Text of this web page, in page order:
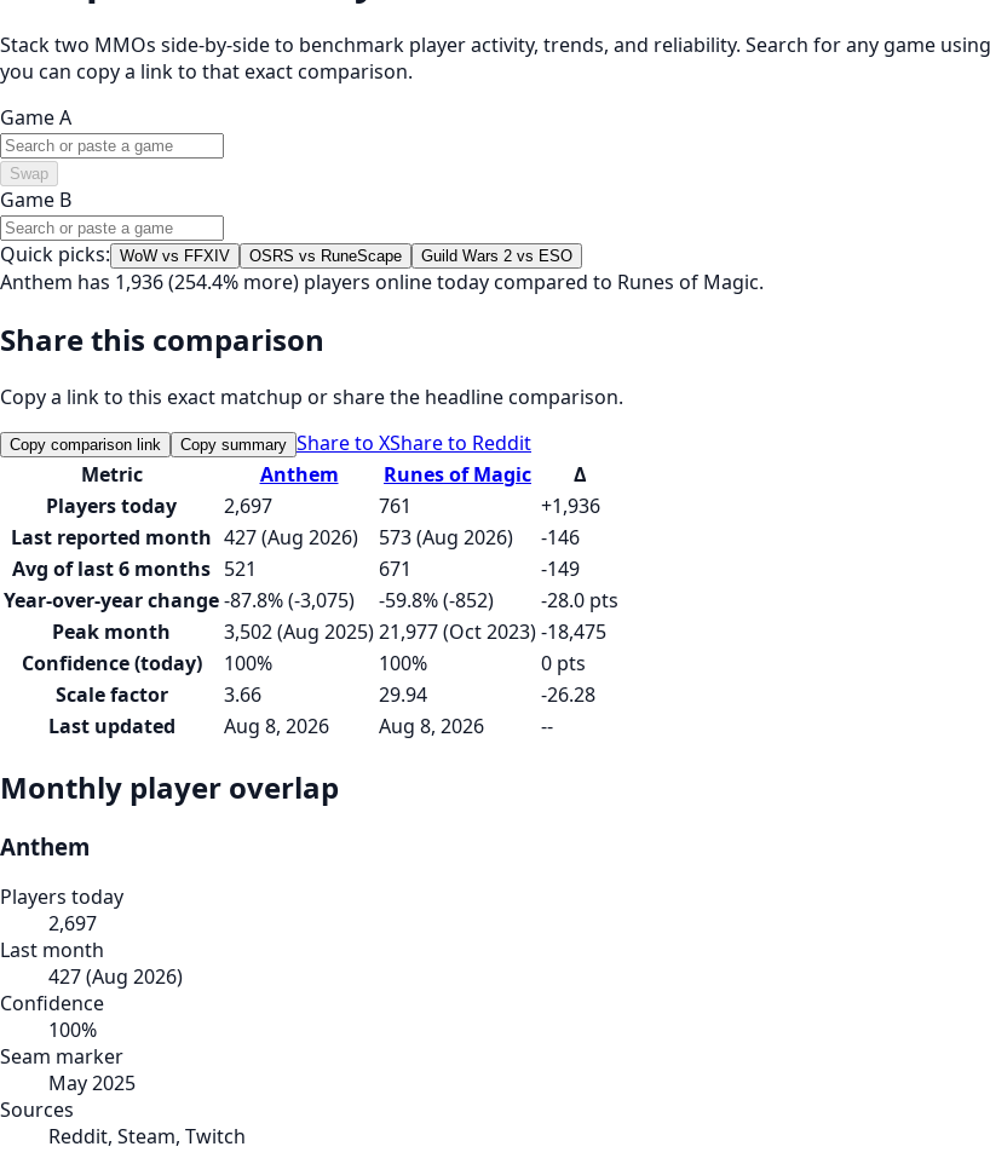
Stack two MMOs side-by-side to benchmark player activity, trends, and reliability. Search for any game
you can copy a link to that exact comparison.
Game A
Swap
Game B
Quick picks: WoW vs FFXIV OSRS vs RuneScape Guild Wars 2 vs ESO
Anthem has 1,936 (254.4% more) players online today compared to Runes of Magic.
Share this comparison
Copy a link to this exact matchup or share the headline comparison.
Copy comparison link Copy summary Share to XShare to Reddit
Metric
Anthem Runes of Magic
Δ
Players today
2,697 761
+1,936
Last reported month 427 (Aug 2026) 573 (Aug 2026)
-146
Avg of last 6 months 521 671
-149
Year-over-year change-87.8% (-3,075) -59.8% (-852)
-28.0 pts
Peak month
3,502 (Aug 2025)21,977 (Oct 2023)-18,475
Confidence (today)
100% 100%
0 pts
Scale factor
3.66 29.94
-26.28
Last updated
Aug 8, 2026 Aug 8, 2026 --
Monthly player overlap
Anthem
Players today
2,697
Last month
427(Aug 2026)
Confidence
100%
Seam marker
May 2025
Sources
Reddit, Steam, Twitch